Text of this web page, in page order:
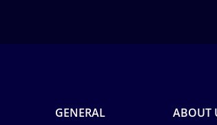
GENERAL ABOUT